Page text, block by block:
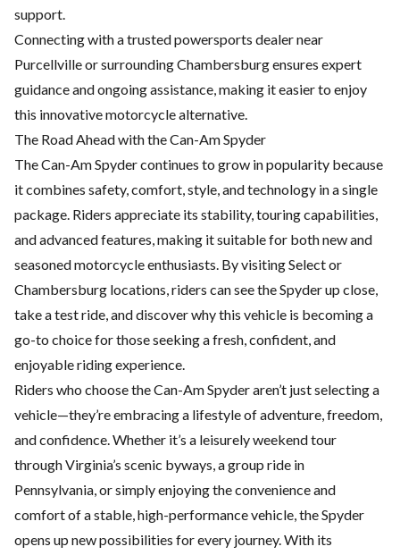
support.
Connecting with a trusted powersports dealer near
Purcellville or surrounding Chambersburg ensures expert
guidance and ongoing assistance, making it easier to enjoy
this innovative motorcycle alternative.
The Road Ahead with the Can-Am Spyder
The Can-Am Spyder continues to grow in popularity because
it combines safety, comfort, style, and technology in a single
package. Riders appreciate its stability, touring capabilities,
and advanced features, making it suitable for bothnew and
seasoned motorcycleenthusiasts. By visiting Select or
Chambersburg locations, riders can see the Spyder up close,
take a test ride, and discover why this vehicle is becoming a
go-to choice for those seeking a fresh, confident, and
enjoyable riding experience.
Riders who choose the Can-Am Spyder aren’t just selecting a
vehicle—they’re embracing a lifestyle of adventure, freedom,
and confidence. Whether it’s a leisurely weekend tour
through Virginia’s scenic byways, a group ride in
Pennsylvania, or simply enjoying the convenience and
comfort of a stable, high-performance vehicle, the Spyder
opens up new possibilities for every journey. With its